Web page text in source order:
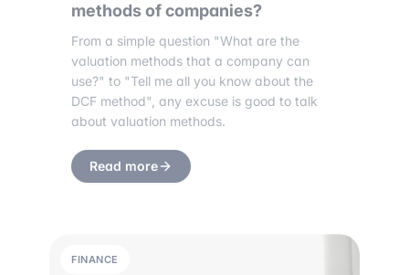
methods of companies?
From a simple question "What are the
valuation methods that a company can
use?" to "Tell me all you know about the
DCF method", any excuse is good to talk
about valuation methods.
Read more
FINANCE